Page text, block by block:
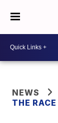
NEWS
THE RACE